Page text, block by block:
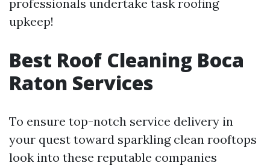
professionals undertake task roofing
upkeep!
Best Roof Cleaning Boca
Raton Services
To ensure top-notch service delivery in
your quest toward sparkling clean rooftops
look into these reputable companies